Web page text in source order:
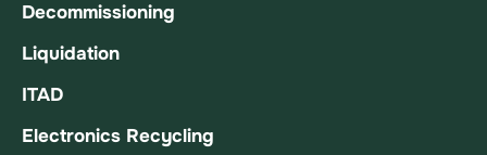
Decommissioning
Liquidation
ITAD
Electronics Recycling